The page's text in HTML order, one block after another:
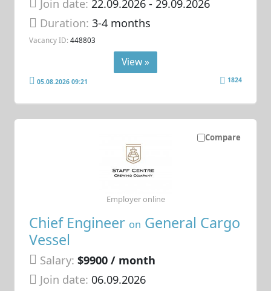
Join date: 22.09.2026- 29.09.2026
Duration:3-4 months
Vacancy ID: 448803
View »
05.08.2026 09:21 1824
Compare
Chief Engineer on General Cargo
Vessel
Salary: $9900 / month
Join date: 06.09.2026
Employer online